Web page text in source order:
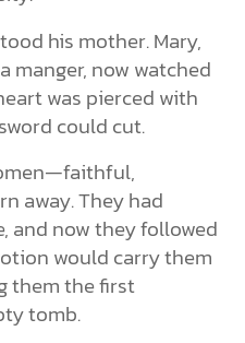
his mother. Mary,
manger, now watched
was pierced with
could cut.
away. They had
and now they followed
would carry them
them the first
tomb.